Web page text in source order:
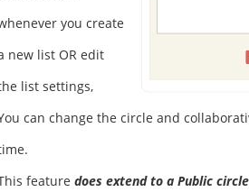
you create
new list OR edit
list settings,
can change the circle and
feature does extend to a Public